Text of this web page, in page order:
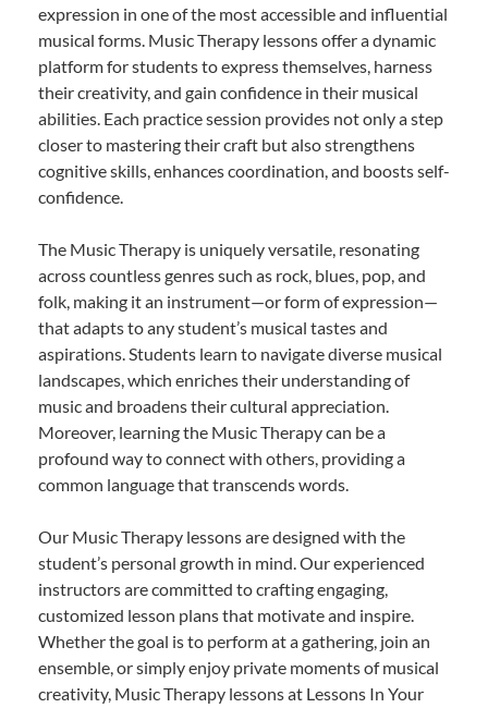
expression in one of the most accessible and influential
musical forms. Music Therapy lessons offer a dynamic
platform for students to express themselves, harness
their creativity, and gain confidence in their musical
abilities. Each practice session provides not only a step
closer to mastering their craft but also strengthens
cognitive skills, enhances coordination, and boosts self-
confidence.
The Music Therapy is uniquely versatile, resonating
across countless genres such as rock, blues, pop, and
folk, making it an instrument—or form of expression—
that adapts to any student’s musical tastes and
aspirations. Students learn to navigate diverse musical
landscapes, which enriches their understanding of
music and broadens their cultural appreciation.
Moreover, learning the Music Therapy can be a
profound way to connect with others, providing a
common language that transcends words.
Our Music Therapy lessons are designed with the
student’s personal growth in mind. Our experienced
instructors are committed to crafting engaging,
customized lesson plans that motivate and inspire.
Whether the goal is to perform at a gathering, join an
ensemble, or simply enjoy private moments of musical
creativity, Music Therapy lessons at Lessons In Your